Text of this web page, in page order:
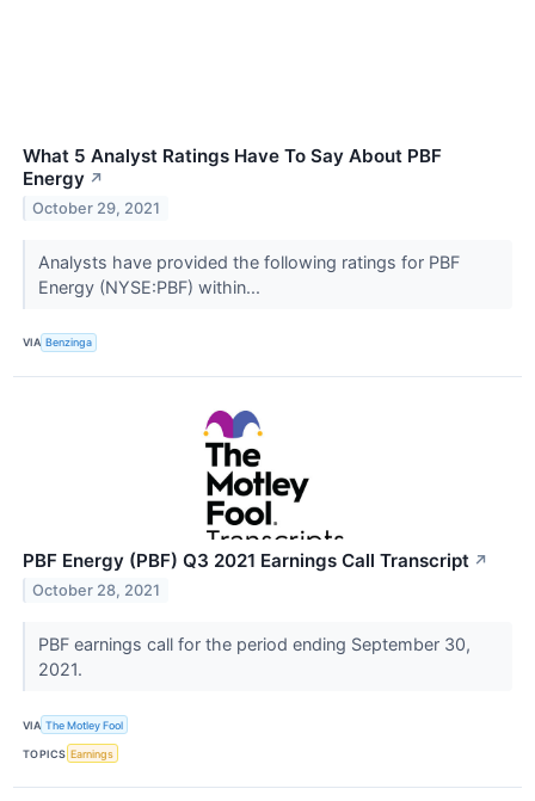
What 5 Analyst Ratings Have To Say About PBF
Energy ↗
October 29, 2021
Analysts have provided the following ratings for PBF
Energy (NYSE:PBF) within...
VIA Benzinga
PBF Energy (PBF) Q3 2021 Earnings Call Transcript ↗
October 28, 2021
PBF earnings call for the period ending September 30,
2021.
VIA The Motley Fool
TOPICS Earnings